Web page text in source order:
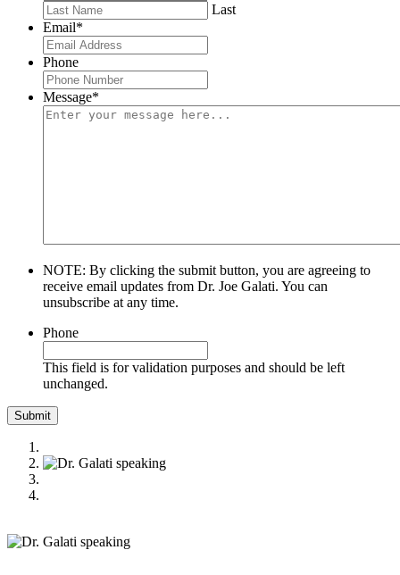
Last
Email*
Phone
Message*
NOTE: By clicking the submit button, you are agreeing to
receive email updates from Dr. Joe Galati. You can
unsubscribe at any time.
Phone
This field is for validation purposes and should be left
unchanged.